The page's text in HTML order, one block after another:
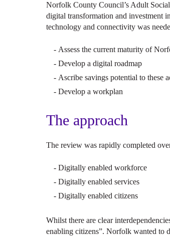
Norfolk County Council’s Adult
digital transformation and investment
technology and connectivity was
Assess the current maturity of
Develop a digital roadmap
Ascribe savings potential to these
Develop a workplan
The approach
The review was rapidly completed
Digitally enabled workforce
Digitally enabled services
Digitally enabled citizens
Whilst there are clear
enabling citizens”. Norfolk wanted to